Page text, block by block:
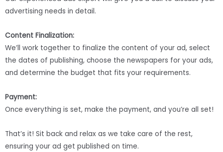
advertising needs in detail.
Content Finalization:
We’ll work together to finalize the content of your ad, select
the dates of publishing, choose the newspapers for your ads,
and determine the budget that fits your requirements.
Payment:
Once everything is set, make the payment, and you’re all set!
That’s it! Sit back and relax as we take care of the rest,
ensuring your ad get published on time.